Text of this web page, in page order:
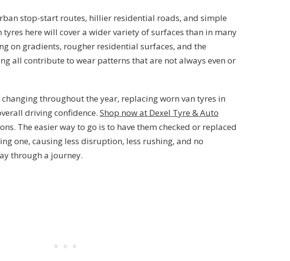
stop-start routes, hillier residential roads, and simple
tyres here will cover a wider variety of surfaces than in many
on gradients, rougher residential surfaces, and the
all contribute to wear patterns that are not always even or
throughout the year, replacing worn van tyres in
driving confidence. Shop now at Dexel Tyre & Auto
The easier way to go is to have them checked or replaced
one, causing less disruption, less rushing, and no
through a journey.